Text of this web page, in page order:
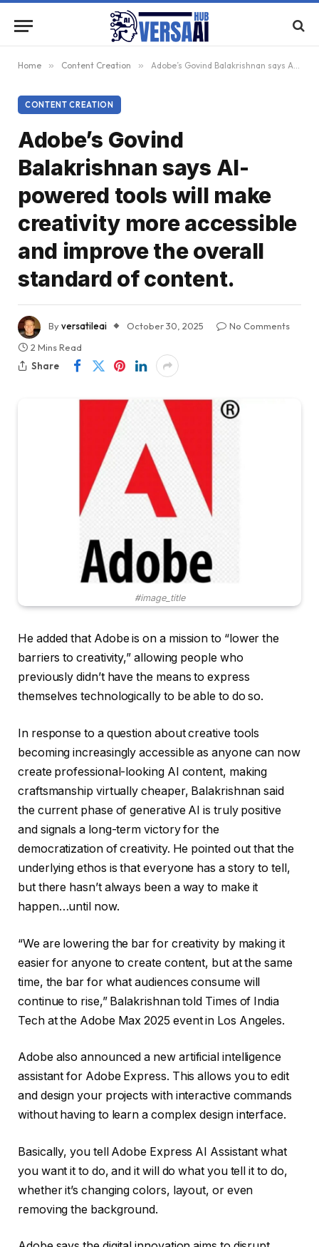
Home » Content Creation » Adobe’s Govind Balakrishnan says AI-powered tools will make creativity more accessible and improve the overall standard of content.
CONTENT CREATION
Adobe’s Govind
Balakrishnan says AI-
powered tools will make
creativity more accessible
and improve the overall
standard of content.
Byversatileai October 30, 2025
No Comments
2 Mins Read
Share
#image_title
He added that Adobe is on a mission to “lower the
barriers to creativity,” allowing people who
previously didn’t have the means to express
themselves technologically to be able to do so.
In response to a question about creative tools
becoming increasingly accessible as anyone can now
create professional-looking AI content, making
craftsmanship virtually cheaper, Balakrishnan said
the current phase of generative AI is truly positive
and signals a long-term victory for the
democratization of creativity. He pointed out that the
underlying ethos is that everyone has a story to tell,
but there hasn’t always been a way to make it
happen…until now.
“We are lowering the bar for creativity by making it
easier for anyone to create content, but at the same
time, the bar for what audiences consume will
continue to rise,” Balakrishnan told Times of India
Tech at the Adobe Max 2025 event in Los Angeles.
Adobe also announced a new artificial intelligence
assistant for Adobe Express. This allows you to edit
and design your projects with interactive commands
without having to learn a complex design interface.
Basically, you tell Adobe Express AI Assistant what
you want it to do, and it will do what you tell it to do,
whether it’s changing colors, layout, or even
removing the background.